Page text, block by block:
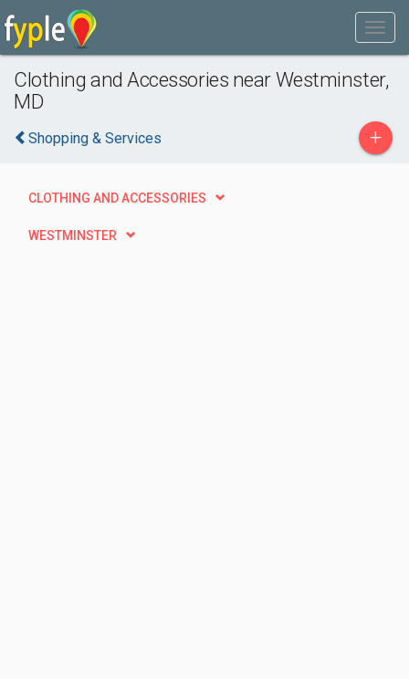
Clothing and Accessories near Westminster,
MD
Shopping & Services +
CLOTHING AND ACCESSORIES
WESTMINSTER